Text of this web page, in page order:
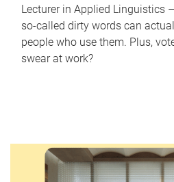
Lecturer in Applied Linguistics
so-called dirty words can
people who use them. Plus,
swear at work?